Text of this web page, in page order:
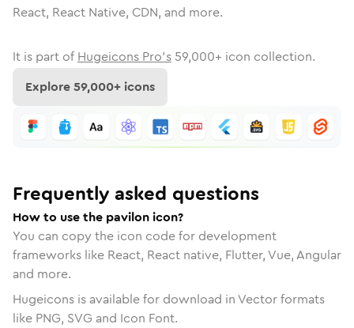
React, React Native, CDN, and more.
It is part of Hugeicons Pro's 59,000+ icon collection.
Explore59,000+ icons
Frequently asked questions
How to use the pavilon icon?
You can copy the icon code for development
frameworks like React, React native, Flutter, Vue, Angular
and more.
Hugeicons is available for download in Vector formats
like PNG, SVG and Icon Font.